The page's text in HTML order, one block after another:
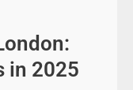
in 2025